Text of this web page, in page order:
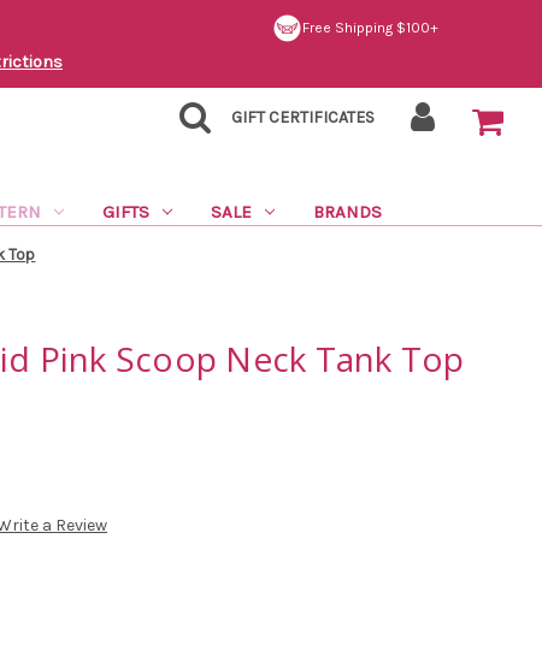
Free Shipping $100+
GIFT CERTIFICATES
GIFTS SALE BRANDS
Top
Pink Scoop Neck Tank Top
a Review